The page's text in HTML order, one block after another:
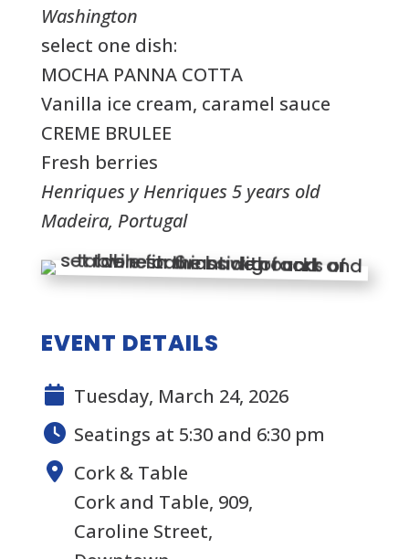
Washington
select one dish:
MOCHA PANNA COTTA
Vanilla ice cream, caramel sauce
CREME BRULEE
Fresh berries
Henriques y Henriques 5 years old
Madeira, Portugal
EVENT DETAILS
Tuesday, March 24, 2026
Seatings at 5:30 and 6:30 pm
Cork & Table
Cork and Table, 909,
Caroline Street,